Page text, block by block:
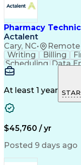
Pharmacy
Actalent
Cary, NC• Remote
Writing Billing
Scheduling Data
Communication
Microsoft Office
Business Metrics
Claims
Pharmacy
Information
Pharmacy
Call Center
At least 1 year
$45,760 / yr
Posted 9 days ago